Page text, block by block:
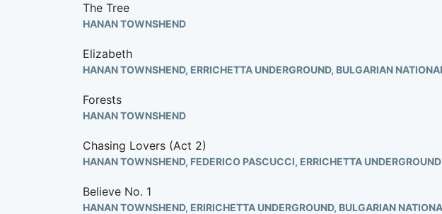
The Tree
HANAN TOWNSHEND
Elizabeth
Forests
HANAN TOWNSHEND
Chasing Lovers (Act 2)
HANAN TOWNSHEND, FEDERICO PASCUCCI, ERRICHETTA UNDERGROUND
Believe No. 1